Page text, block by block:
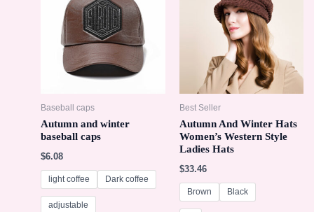
Baseball caps
Autumn and winter
baseball caps
$6.08
light coffee Dark coffee
adjustable
Best Seller
Autumn And Winter Hats
Women’s Western Style
Ladies Hats
$33.46
Brown Black